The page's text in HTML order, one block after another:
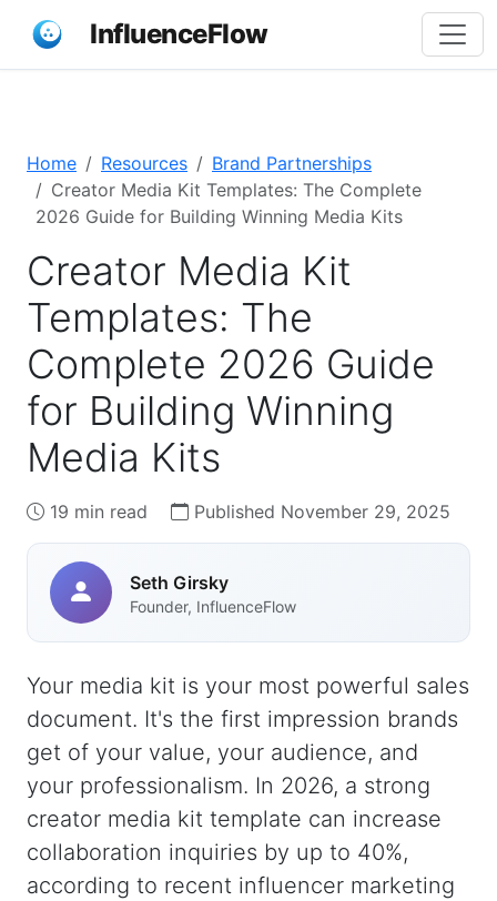
InfluenceFlow
Home Resources
Brand Partnerships
Creator Media Kit Templates: The Complete
2026 Guide for Building Winning Media Kits
Creator Media Kit
Templates: The
Complete 2026 Guide
for Building Winning
Media Kits
19 min read Published November 29, 2025
Seth Girsky
Founder, InfluenceFlow
Your media kit is your most powerful sales
document. It's the first impression brands
get of your value, your audience, and
your professionalism. In 2026, a strong
creator media kit template can increase
collaboration inquiries by up to 40%,
according to recent influencer marketing